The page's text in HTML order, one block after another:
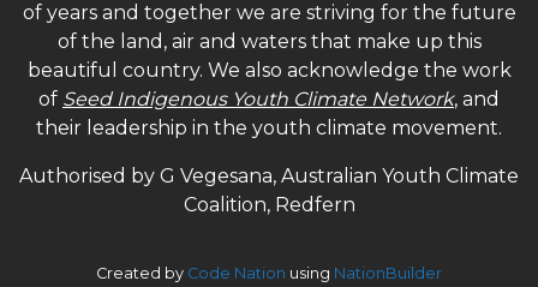
of years and together we are striving for the future
of the land, air and waters that make up this
beautiful country. We also acknowledge the work
of Seed Indigenous Youth Climate Network, and
their leadership in the youth climate movement.
Authorised by G Vegesana, Australian Youth Climate
Coalition, Redfern
Created by Code Nation using NationBuilder